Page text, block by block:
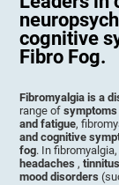
cognitive
Fibro Fog.
Fibromyalgia is a
range of
and fatigue,
and cognitive
fog. In
headaches,
mood disorders